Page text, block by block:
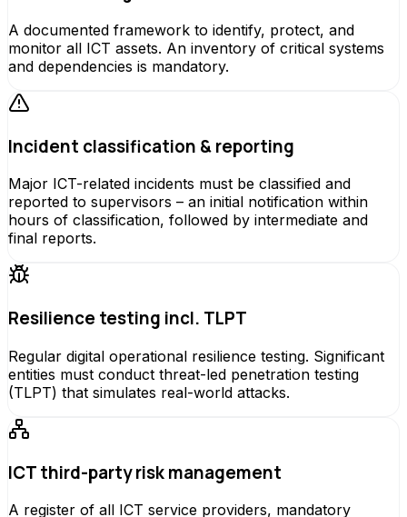
A documented framework to identify, protect, and
monitor all ICT assets. An inventory of critical systems
and dependencies is mandatory.
Incident classification & reporting
Major ICT-related incidents must be classified and
reported to supervisors – an initial notification within
hours of classification, followed by intermediate and
final reports.
Resilience testing incl. TLPT
Regular digital operational resilience testing. Significant
entities must conduct threat-led penetration testing
(TLPT) that simulates real-world attacks.
ICT third-party risk management
A register of all ICT service providers, mandatory